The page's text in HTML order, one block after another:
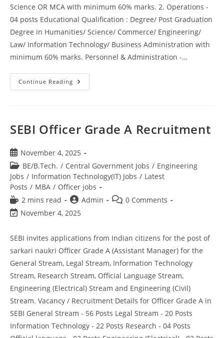
Science OR MCA with minimum 60% marks. 2. Operations -
04 posts Educational Qualification : Degree/ Post Graduation
Degree in Humanities/ Science/ Commerce/ Engineering/
Law/ Information Technology/ Business Administration with
minimum 60% marks. Personnel & Administration -…
Continue Reading
SEBI Officer Grade A Recruitment
November 4, 2025
BE/B.Tech. / Central Government Jobs / Engineering
Jobs / Information Technology(IT) Jobs / Latest
Posts / MBA / Officer jobs
2 mins read
Admin
0 Comments
November 4, 2025
SEBI invites applications from Indian citizens for the post of
sarkari naukri Officer Grade A (Assistant Manager) for the
General Stream, Legal Stream, Information Technology
Stream, Research Stream, Official Language Stream,
Engineering (Electrical) Stream and Engineering (Civil)
Stream. Vacancy / Recruitment Details for Officer Grade A in
SEBI General Stream - 56 Posts Legal Stream - 20 Posts
Information Technology - 22 Posts Research - 04 Posts